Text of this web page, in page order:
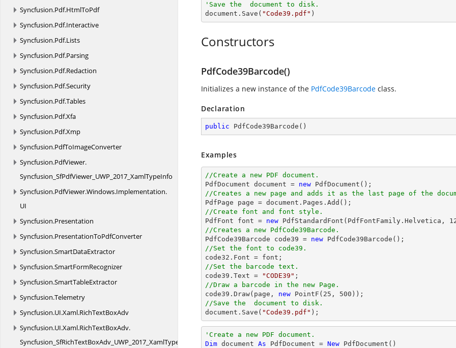
Syncfusion.Pdf.HtmlToPdf
Syncfusion.Pdf.Interactive
Syncfusion.Pdf.Lists
Syncfusion.Pdf.Parsing
Syncfusion.Pdf.Redaction
Syncfusion.Pdf.Security
Syncfusion.Pdf.Tables
Syncfusion.Pdf.Xfa
Syncfusion.Pdf.Xmp
Syncfusion.PdfToImageConverter
Syncfusion.PdfViewer.
Syncfusion_SfPdfViewer_UWP_2017_XamlTypeInfo
Syncfusion.PdfViewer.Windows.Implementation.
UI
Syncfusion.Presentation
Syncfusion.PresentationToPdfConverter
Syncfusion.SmartDataExtractor
Syncfusion.SmartFormRecognizer
Syncfusion.SmartTableExtractor
Syncfusion.Telemetry
Syncfusion.UI.Xaml.RichTextBoxAdv
Syncfusion.UI.Xaml.RichTextBoxAdv.
Syncfusion_SfRichTextBoxAdv_UWP_2017_XamlTypeInfo
'Save the  document to disk.
document.Save( "Code39.pdf" )
Constructors
PdfCode39Barcode()
Initializes a new instance of the PdfCode39Barcode class.
Declaration
public PdfCode39Barcode ( )
Examples
//Create a new PDF document.
PdfDocument document = new
//Creates a new page and adds it as the last page of the
PdfPage page = document
//Create font and font style.
PdfFont font = new PdfStandardFont(PdfFontFamily.Helvetica,
//Creates a new PdfCode39Barcode.
PdfCode39Barcode code39 = new
//Set the font to code39.
code32.Font = font
//Set the barcode text.
code39.Text =
"CODE39"
//Draw a barcode in the new Page.
code39.Draw(page, new PointF( 25 , 500
//Save the  document to disk.
document .Save( "Code39.pdf" );
'Create a new PDF document.
Dim document As PdfDocument = New